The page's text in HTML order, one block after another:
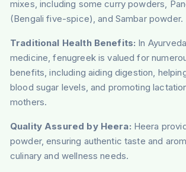
mixes, including some curry powders,
(Bengali five-spice), and Sambar powder.
Traditional Health Benefits: In
medicine, fenugreek is valued for
benefits, including aiding digestion,
blood sugar levels, and promoting
mothers.
Quality Assured by Heera: Heera
powder, ensuring authentic taste and
culinary and wellness needs.